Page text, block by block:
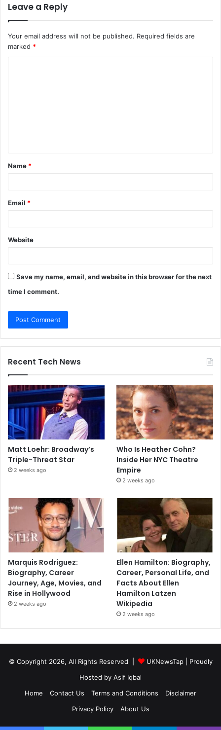
Leave a Reply
Your email address will not be published. Required fields are
marked *
t
*
Name *
Email *
Website
Save my name, email, and website in this browser for the next
time I comment.
Recent Tech News
Matt Loehr: Broadway’s
Triple-Threat Star
2 weeks ago
Who Is Heather Cohn?
Inside Her NYC Theatre
Empire
2 weeks ago
Marquis Rodriguez:
Biography, Career
Journey, Age, Movies, and
Rise in Hollywood
2 weeks ago
Ellen Hamilton: Biography,
Career, Personal Life, and
Facts About Ellen
Hamilton Latzen
Wikipedia
2 weeks ago
© Copyright 2026, All Rights Reserved | UKNewsTap| Proudly
Hosted by Asif Iqbal
Home
Contact Us Terms and Conditions
Disclaimer
Privacy Policy
About Us